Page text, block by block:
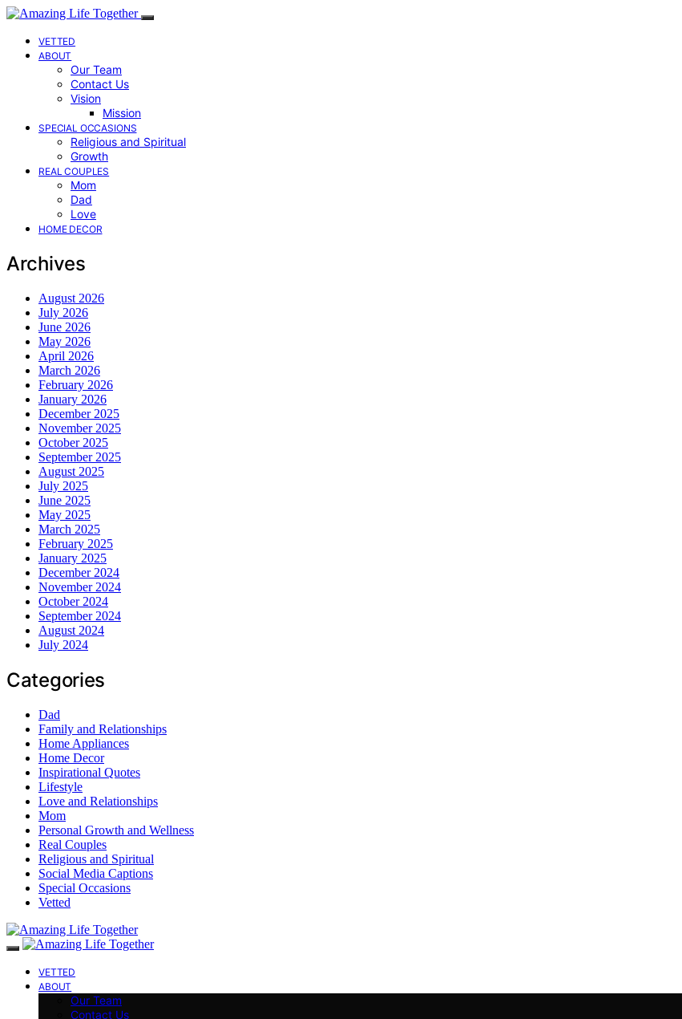
VETTED
ABOUT
Our Team
Contact Us
Vision
Mission
SPECIAL OCCASIONS
Religious and Spiritual
Growth
REAL COUPLES
Mom
Dad
Love
HOME DECOR
Archives
August 2026
July 2026
June 2026
May 2026
April 2026
March 2026
February 2026
January 2026
December 2025
November 2025
October 2025
September 2025
August 2025
July 2025
June 2025
May 2025
March 2025
February 2025
January 2025
December 2024
November 2024
October 2024
September 2024
August 2024
July 2024
Categories
Dad
Family and Relationships
Home Appliances
Home Decor
Inspirational Quotes
Lifestyle
Love and Relationships
Mom
Personal Growth and Wellness
Real Couples
Religious and Spiritual
Social Media Captions
Special Occasions
Vetted
VETTED
ABOUT
Our Team
Contact Us